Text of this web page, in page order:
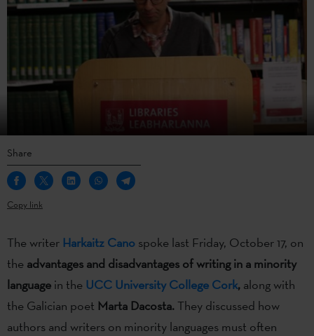
Share
Copy link
The writer Harkaitz Cano spoke last Friday, October 17, on
the advantages and disadvantages of writing in a minority
language in the UCC University College Cork, along with
the Galician poet Marta Dacosta. They discussed how
authors and writers on minority languages must often